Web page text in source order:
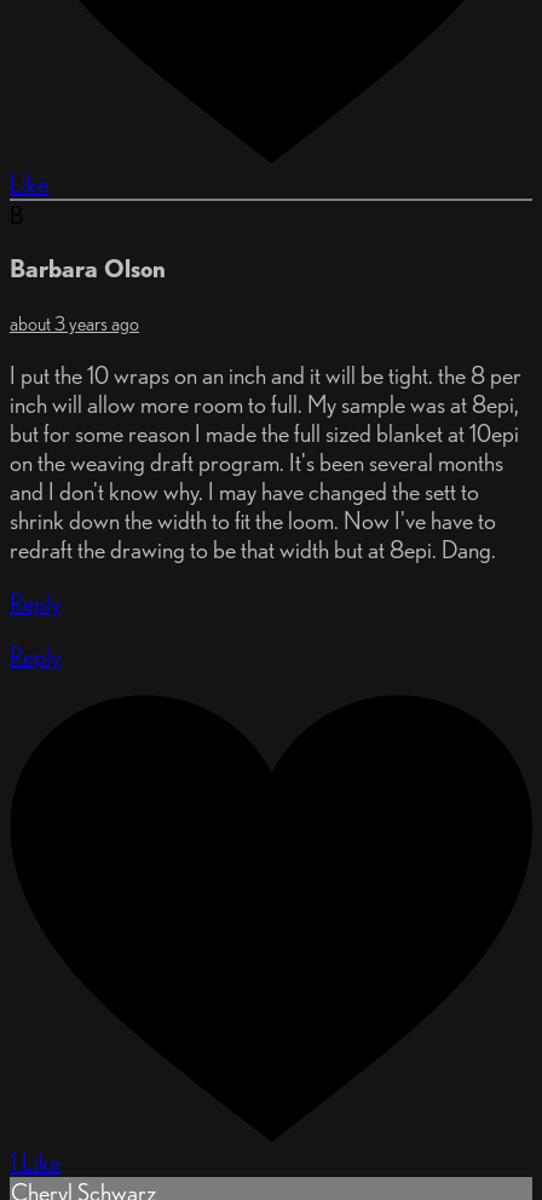
Like
Barbara Olson
about 3 years ago
I put the 10 wraps on an inch and it will be tight. the 8 per
inch will allow more room to full. My sample was at 8epi,
but for some reason I made the full sized blanket at 10epi
on the weaving draft program. It's been several months
and I don't know why. I may have changed the sett to
shrink down the width to fit the loom. Now I've have to
redraft the drawing to be that width but at 8epi. Dang.
Reply
Reply
1 Like
Cheryl Schwarz